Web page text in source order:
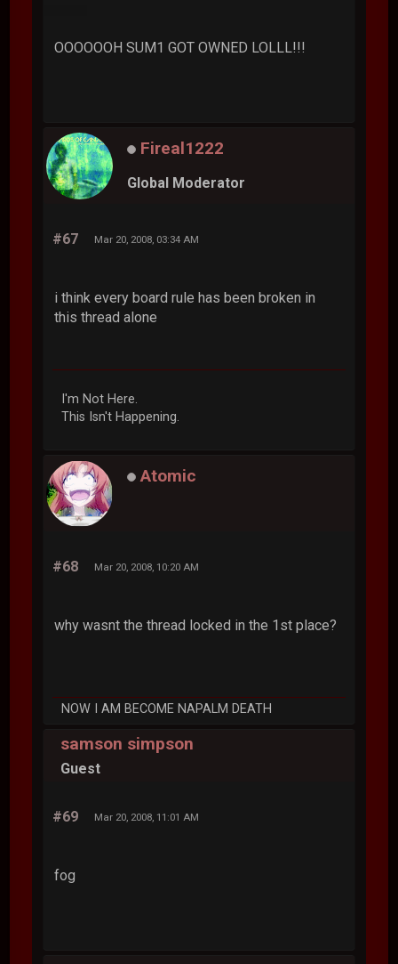
OOOOOOH SUM1 GOT OWNED LOLLL!!!
Fireal1222
Global Moderator
#67 Mar 20, 2008, 03:34 AM
i think every board rule has been broken in
this thread alone
I'm Not Here.
This Isn't Happening.
Atomic
#68 Mar 20, 2008, 10:20 AM
why wasnt the thread locked in the 1st place?
NOW I AM BECOME NAPALM DEATH
samson simpson
Guest
#69 Mar 20, 2008, 11:01 AM
fog